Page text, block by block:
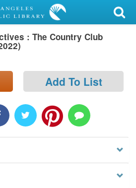
: The Country Club
Add To List